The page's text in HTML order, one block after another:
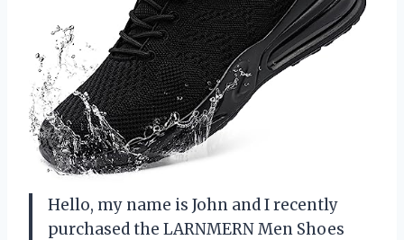
Hello, my name is John and I recently
purchased the LARNMERN Men Shoes